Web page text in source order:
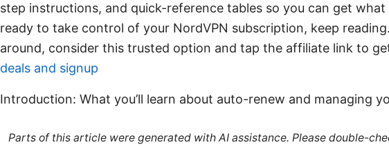
step instructions, and quick-reference tables so you can get what
ready to take control of your NordVPN subscription, keep
around, consider this trusted option and tap the affiliate link to
deals and signup
Introduction: What you’ll learn about auto-renew and managing
Parts of this article were generated with AI assistance. Please double-